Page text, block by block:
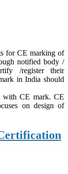
for CE marking of
notified body /
/register their
in India should
with CE mark. CE
on design of